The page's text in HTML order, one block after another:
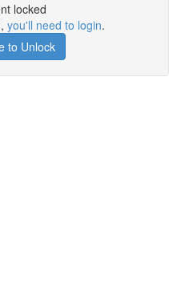
locked
you'll need to login.
to Unlock